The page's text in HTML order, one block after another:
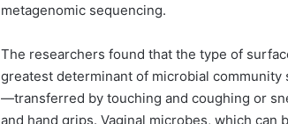
metagenomic sequencing.
The researchers found that the type of
greatest determinant of microbial
—transferred by touching and coughing or
and hand grips. Vaginal microbes, which